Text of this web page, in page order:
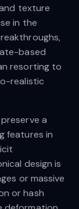
texture
in the
based
resorting to
realistic
a
features in
design is
or massive
or hash